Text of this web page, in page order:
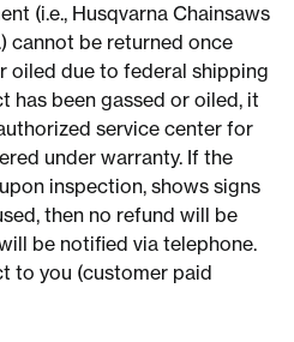
(i.e., Husqvarna Chainsaws
cannot be returned once
oiled due to federal shipping
has been gassed or oiled, it
service center for
under warranty. If the
inspection, shows signs
then no refund will be
be notified via telephone.
to you (customer paid